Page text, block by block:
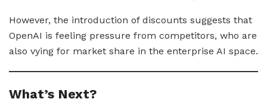
However, the introduction of discounts suggests that
OpenAI is feeling pressure from competitors, who are
also vying for market share in the enterprise AI space.
What’s Next?